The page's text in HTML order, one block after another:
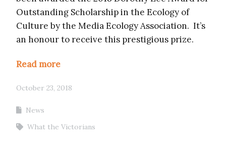
Outstanding Scholarship in the Ecology of
Culture by the Media Ecology Association. It’s
an honour to receive this prestigious prize.
Read more
October 23, 2018
News
What the Victorians